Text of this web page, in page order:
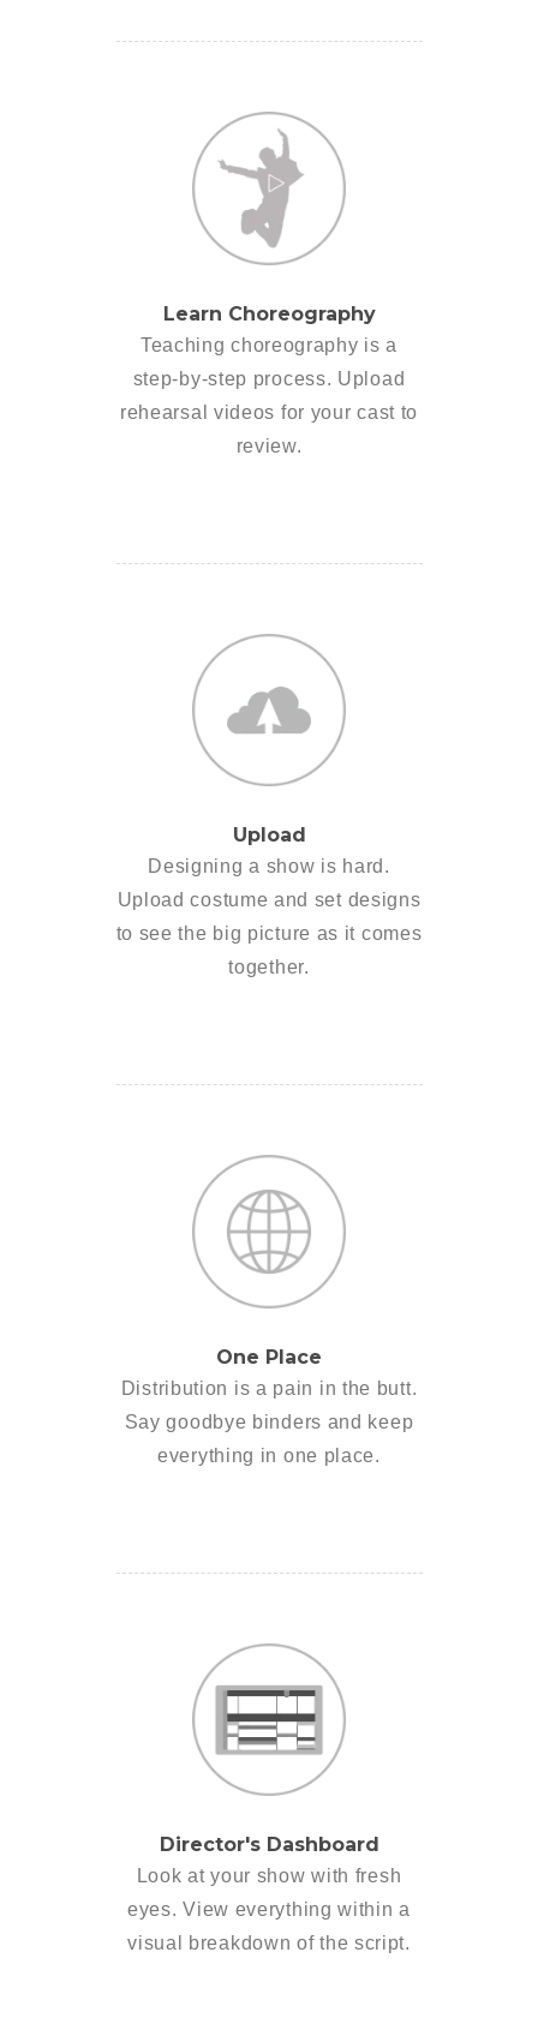
Learn Choreography
Teaching choreography is a
step-by-step process. Upload
rehearsal videos for your cast to
review.
Upload
Designing a show is hard.
Upload costume and set designs
to see the big picture as it comes
together.
One Place
Distribution is a pain in the butt.
Say goodbye binders and keep
everything in one place.
Director's Dashboard
Look at your show with fresh
eyes. View everything within a
visual breakdown of the script.